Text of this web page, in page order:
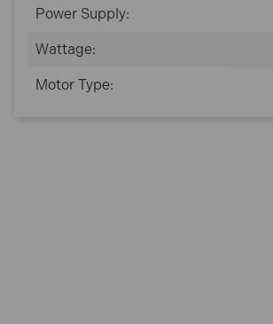
Power Supply:
Wattage:
Motor Type: